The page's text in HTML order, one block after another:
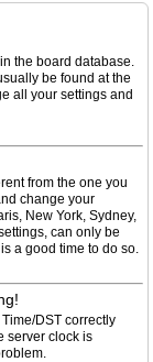
the board database.
be found at the
all your settings and
from the one you
change your
New York, Sydney,
can only be
a good time to do so.
DST correctly
server clock is